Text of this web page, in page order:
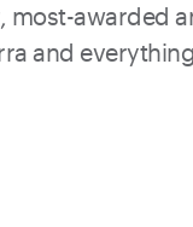
awarded
and